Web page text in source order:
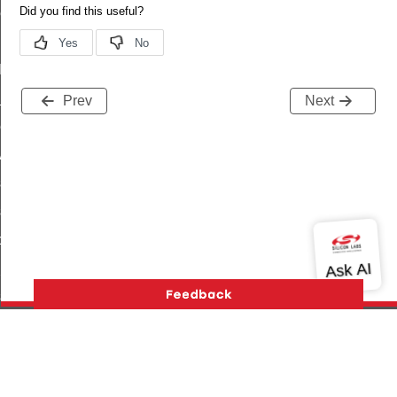
Prev Next